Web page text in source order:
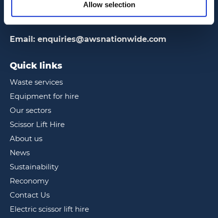
Allow selection
2 Frankton Way, Gosport, Hampshire
PO12 1FR
Email: enquiries@awsnationwide.com
Quick links
Waste services
Equipment for hire
Our sectors
Scissor Lift Hire
About us
News
Sustainability
Reconomy
Contact Us
Electric scissor lift hire